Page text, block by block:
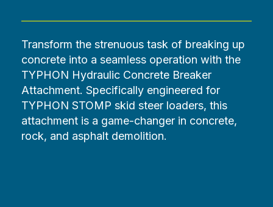
Transform the strenuous task of breaking up
concrete into a seamless operation with the
TYPHON Hydraulic Concrete Breaker
Attachment. Specifically engineered for
TYPHON STOMP skid steer loaders, this
attachment is a game-changer in concrete,
rock, and asphalt demolition.